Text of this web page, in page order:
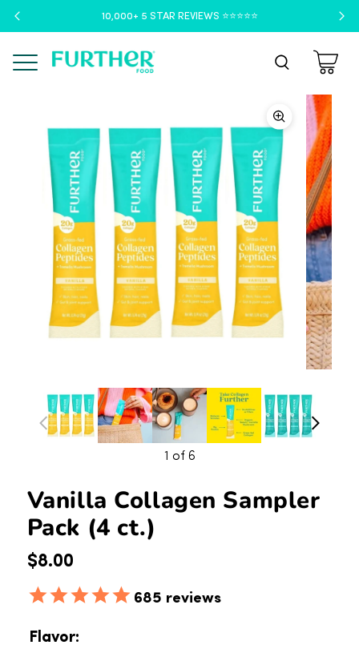
10,000+ 5 STAR REVIEWS ⭐️⭐️⭐️⭐️⭐️
Menu
1 of 6
Vanilla Collagen Sampler
Pack (4 ct.)
Regular price
$8.00
685 reviews
Flavor: